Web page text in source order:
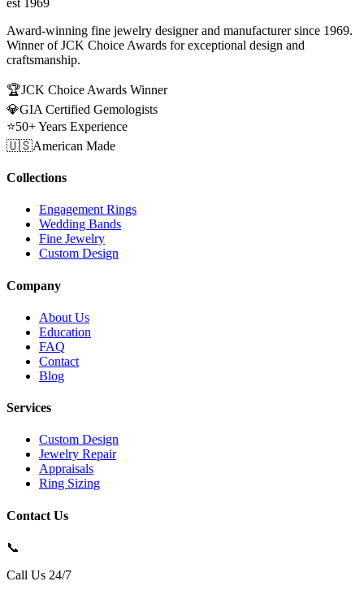
Award-winning fine jewelry designer and manufacturer since 1969.
Winner of JCK Choice Awards for exceptional design and
craftsmanship.
🏆JCK Choice Awards Winner
💎GIA Certified Gemologists
⭐50+ Years Experience
🇺🇸American Made
Collections
Engagement Rings
Wedding Bands
Fine Jewelry
Custom Design
Company
About Us
Education
FAQ
Contact
Blog
Services
Custom Design
Jewelry Repair
Appraisals
Ring Sizing
Contact Us
📞
Call Us 24/7